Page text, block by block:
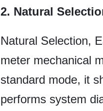
2. Natural
Natural Selection,
meter mechanical
standard mode, it
performs system